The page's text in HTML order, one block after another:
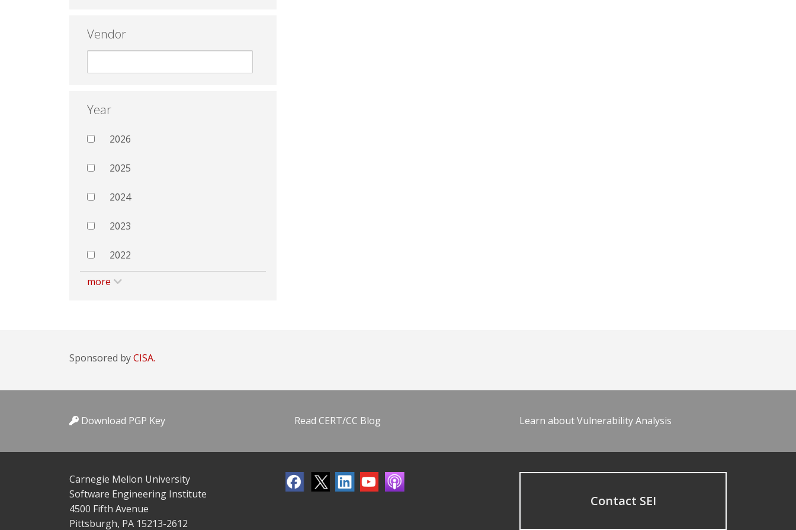
Vendor
Year
2026
2025
2024
2023
2022
more
Sponsored byCISA.
Download PGP Key Read CERT/CC Blog Learn about Vulnerability Analysis
Carnegie Mellon University
Software Engineering Institute
4500 Fifth Avenue
Pittsburgh, PA 15213-2612
Contact SEI